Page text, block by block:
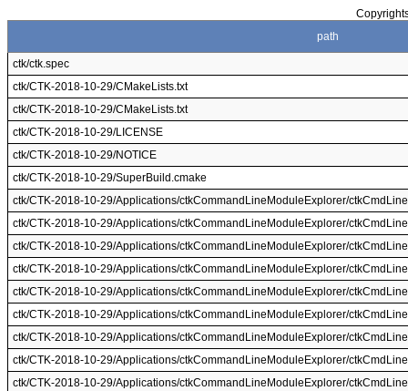
path
ctk/ctk.spec
ctk/CTK-2018-10-29/CMakeLists.txt
ctk/CTK-2018-10-29/CMakeLists.txt
ctk/CTK-2018-10-29/LICENSE
ctk/CTK-2018-10-29/NOTICE
ctk/CTK-2018-10-29/SuperBuild.cmake
ctk/CTK-2018-10-29/Applications/ctkCommandLineModuleExplorer/
ctk/CTK-2018-10-29/Applications/ctkCommandLineModuleExplorer/
ctk/CTK-2018-10-29/Applications/ctkCommandLineModuleExplorer/
ctk/CTK-2018-10-29/Applications/ctkCommandLineModuleExplorer/
ctk/CTK-2018-10-29/Applications/ctkCommandLineModuleExplorer/
ctk/CTK-2018-10-29/Applications/ctkCommandLineModuleExplorer/
ctk/CTK-2018-10-29/Applications/ctkCommandLineModuleExplorer/
ctk/CTK-2018-10-29/Applications/ctkCommandLineModuleExplorer/
ctk/CTK-2018-10-29/Applications/ctkCommandLineModuleExplorer/